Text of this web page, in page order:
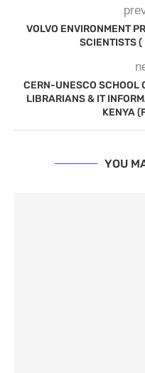
VOLVO ENVIRONMENT
SCIENTISTS
CERN-UNESCO SCHOOL
LIBRARIANS & IT
KENYA
YOU